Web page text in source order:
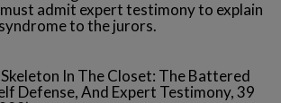
admit expert testimony to explain
to the jurors.
In The Closet: The Battered
Defense, And Expert Testimony, 39